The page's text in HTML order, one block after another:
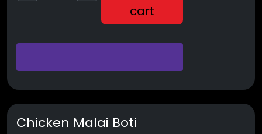
cart
Chicken Malai Boti